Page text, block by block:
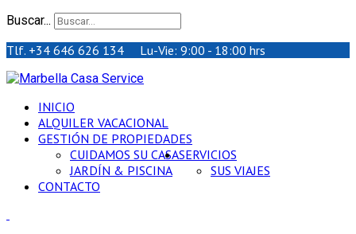
Buscar...
Tlf. +34 646 626 134 Lu-Vie: 9:00 - 18:00 hrs
INICIO
ALQUILER VACACIONAL
GESTIÓN DE PROPIEDADES
CUIDAMOS SU CASA
JARDÍN & PISCINA
SERVICIOS
SUS VIAJES
CONTACTO